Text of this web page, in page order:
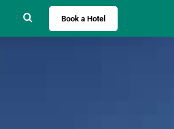
Search forBook a Hotel